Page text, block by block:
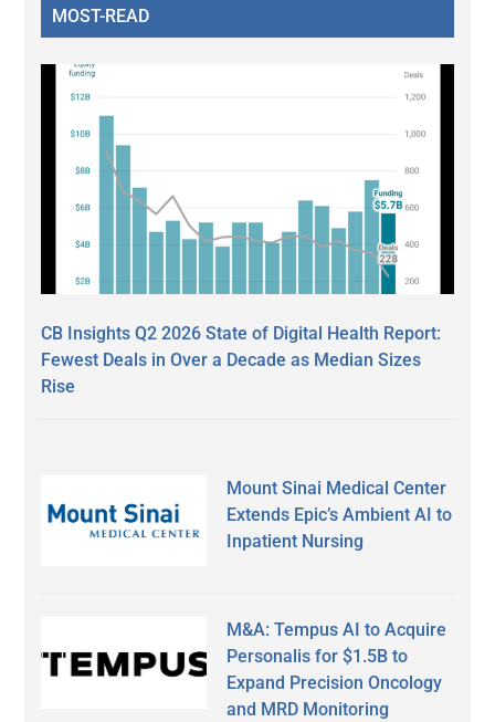
MOST-READ
CB Insights Q2 2026 State of Digital Health Report:
Fewest Deals in Over a Decade as Median Sizes
Rise
Mount Sinai Medical Center
Extends Epic’s Ambient AI to
Inpatient Nursing
M&A: Tempus AI to Acquire
Personalis for $1.5B to
Expand Precision Oncology
and MRD Monitoring